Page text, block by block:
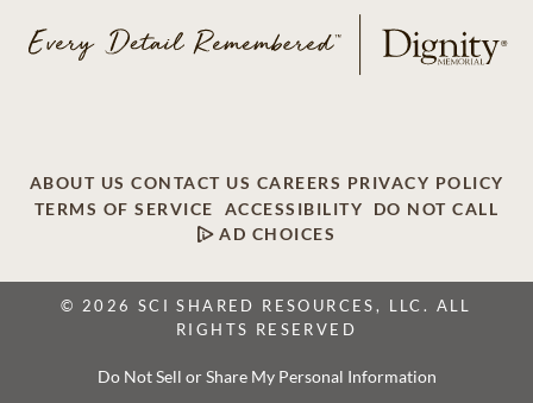
ABOUT US CONTACT US CAREERS PRIVACY POLICY
TERMS OF SERVICE
ACCESSIBILITY
DO NOT CALL
AD CHOICES
© 2026 SCI SHARED RESOURCES, LLC. ALL
RIGHTS RESERVED
Do Not Sell or Share My Personal Information